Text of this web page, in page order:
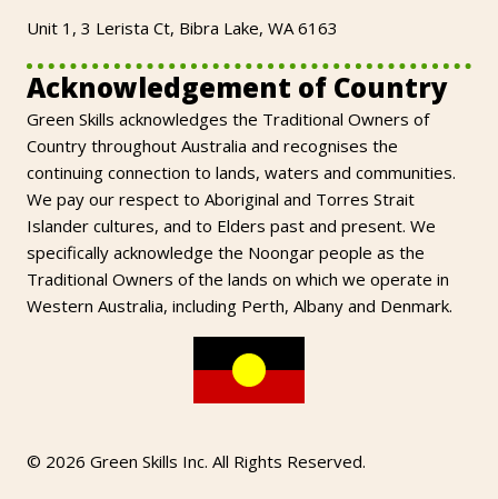
Unit 1, 3 Lerista Ct, Bibra Lake, WA 6163
Acknowledgement of Country
Green Skills acknowledges the Traditional Owners of
Country throughout Australia and recognises the
continuing connection to lands, waters and communities.
We pay our respect to Aboriginal and Torres Strait
Islander cultures, and to Elders past and present. We
specifically acknowledge the Noongar people as the
Traditional Owners of the lands on which we operate in
Western Australia, including Perth, Albany and Denmark.
© 2026 Green Skills Inc. All Rights Reserved.